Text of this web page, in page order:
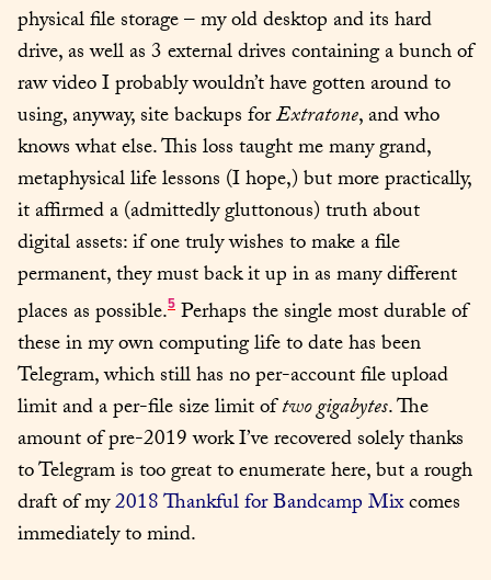
physical file storage – my old desktop and its hard
drive, as well as 3 external drives containing a bunch of
raw video I probably wouldn’t have gotten around to
using, anyway, site backups for Extratone, and who
knows what else. This loss taught me many grand,
metaphysical life lessons (I hope,) but more practically,
it affirmed a (admittedly gluttonous) truth about
digital assets: if one truly wishes to make a file
permanent, they must back it up in as many different
places as possible.5 Perhaps the single most durable of
these in my own computing life to date has been
Telegram, which still has no per-account file upload
limit and a per-file size limit of two gigabytes. The
amount of pre-2019 work I’ve recovered solely thanks
to Telegram is too great to enumerate here, but a rough
draft of my 2018 Thankful for Bandcamp Mix comes
immediately to mind.